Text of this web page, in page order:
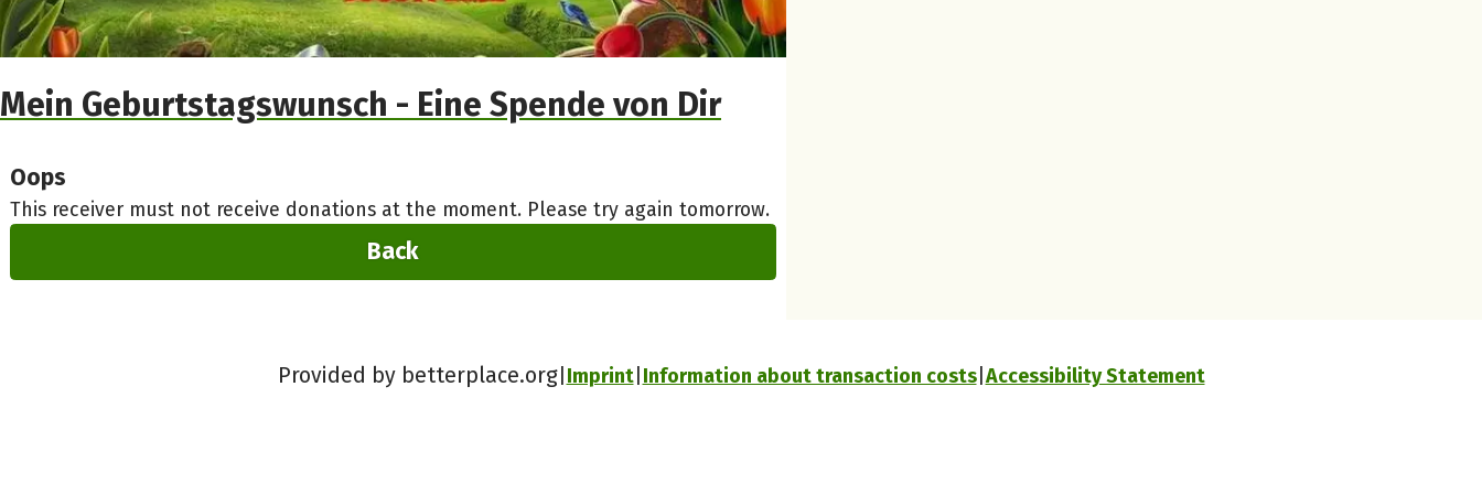
Mein Geburtstagswunsch - Eine Spende von Dir
Oops
This receiver must not receive donations at the moment. Please try again tomorrow.
Back
Provided by betterplace.org Imprint Information about transaction costs Accessibility Statement